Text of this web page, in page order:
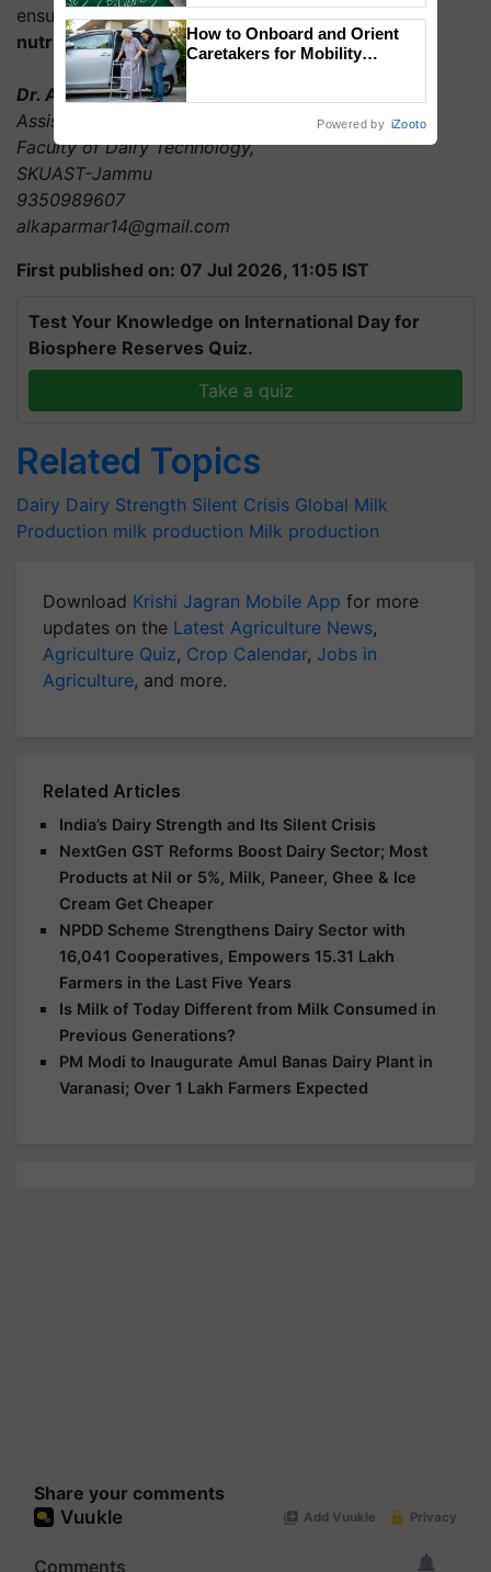
ensure that every litre of milk ispure, safe and
nutritionally reliablefor consumers.
Dr. Alka Parmar
Assistant Professor (Dairy chemistry)
Faculty of Dairy Technology,
SKUAST-Jammu
9350989607
alkaparmar14@gmail.com
First published on: 07 Jul 2026, 11:05 IST
Test Your Knowledge on International Day for
Biosphere Reserves Quiz.
Take a quiz
Related Topics
Dairy Dairy Strength Silent Crisis Global Milk
Production milk production Milk production
Download Krishi Jagran Mobile App for more
updates on the Latest Agriculture News,
Agriculture Quiz, Crop Calendar, Jobs in
Agriculture, and more.
Related Articles
India’s Dairy Strength and Its Silent Crisis
NextGen GST Reforms Boost Dairy Sector; Most
Products at Nil or 5%, Milk, Paneer, Ghee & Ice
Cream Get Cheaper
NPDD Scheme Strengthens Dairy Sector with
16,041 Cooperatives, Empowers 15.31 Lakh
Farmers in the Last Five Years
Is Milk of Today Different from Milk Consumed in
Previous Generations?
PM Modi to Inaugurate Amul Banas Dairy Plant in
Varanasi; Over 1 Lakh Farmers Expected
Share your comments
How to Onboard and Orient
Caretakers for Mobility
Powered by iZooto